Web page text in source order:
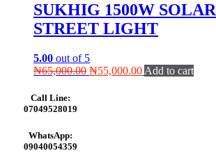
SUKHIG 1500W SOLAR
STREET LIGHT
5.00 out of 5
₦65,000.00 Original
₦55,000.00Current
Add to cart
Call Line:
07049528019
WhatsApp:
09040054359